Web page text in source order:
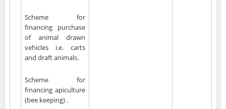
Scheme for
financing purchase
of animal drawn
vehicles i.e. carts
and draft animals.
Scheme for
financing apiculture
(bee keeping) .